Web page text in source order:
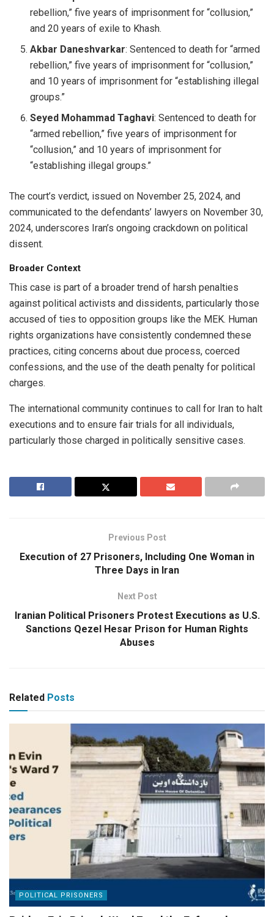
rebellion,” five years of imprisonment for “collusion,”
and 20 years of exile to Khash.
Akbar Daneshvarkar: Sentenced to death for “armed
rebellion,” five years of imprisonment for “collusion,”
and 10 years of imprisonment for “establishing illegal
groups.”
Seyed Mohammad Taghavi: Sentenced to death for
“armed rebellion,” five years of imprisonment for
“collusion,” and 10 years of imprisonment for
“establishing illegal groups.”
The court’s verdict, issued on November 25, 2024, and
communicated to the defendants’ lawyers on November 30,
2024, underscores Iran’s ongoing crackdown on political
dissent.
Broader Context
This case is part of a broader trend of harsh penalties
against political activists and dissidents, particularly those
accused of ties to opposition groups like the MEK. Human
rights organizations have consistently condemned these
practices, citing concerns about due process, coerced
confessions, and the use of the death penalty for political
charges.
The international community continues to call for Iran to halt
executions and to ensure fair trials for all individuals,
particularly those charged in politically sensitive cases.
Previous Post
Execution of 27 Prisoners, Including One Woman in
Three Days in Iran
Next Post
Iranian Political Prisoners Protest Executions as U.S.
Sanctions Qezel Hesar Prison for Human Rights
Abuses
Related Posts
POLITICAL PRISONERS